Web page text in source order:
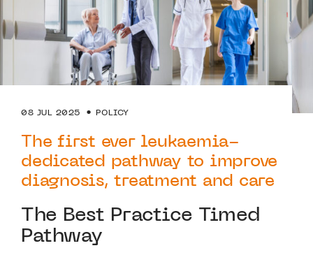
08 JUL 2025 POLICY
The first ever leukaemia-
dedicated pathway to improve
diagnosis, treatment and care
The Best Practice Timed
Pathway